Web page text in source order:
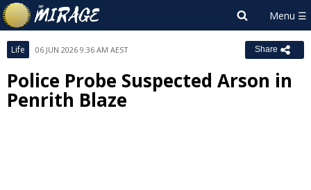
Life 06 JUN 2026 9:36 AM AEST Share
Police Probe Suspected Arson in
Penrith Blaze